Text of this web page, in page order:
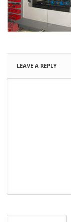
LEAVE A REPLY